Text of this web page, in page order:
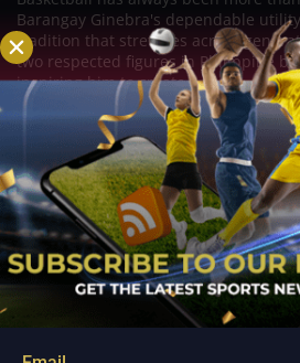
Barangay Ginebra's dependable
tradition that stretches across
two respected figures in Philippine
inspiring him to create a...